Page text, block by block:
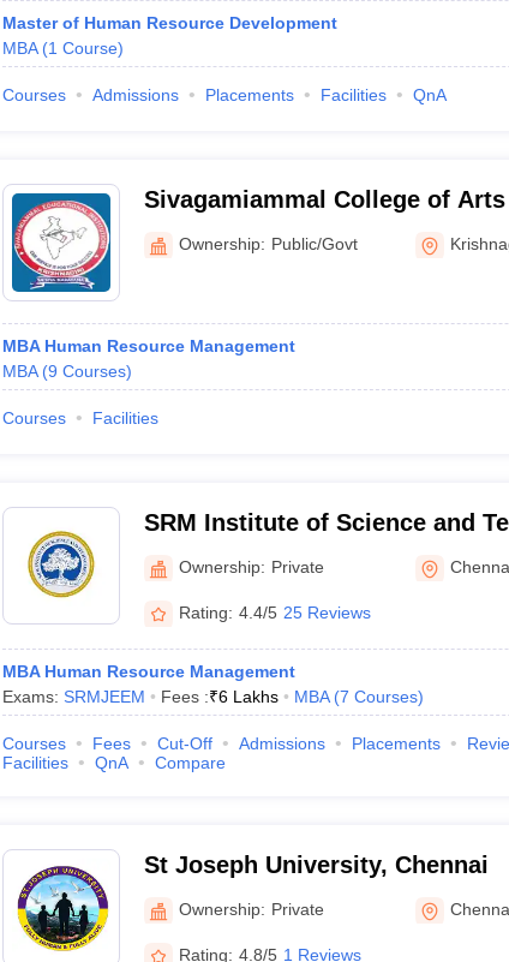
Master of Human Resource Development
MBA (1 Course)
Courses Admissions Placements Facilities QnA
Sivagamiammal College of
Krishnagiri
Ownership: Public/Govt
MBA Human Resource Management
MBA (9 Courses)
Courses Facilities
SRM Institute of Science and
Vadapalani Campus
Ownership: Private
Rating: 4.4/5 25 Reviews
MBA Human Resource Management
Exams: SRMJEEM Fees :₹6 Lakhs MBA (7 Courses)
Courses Fees Cut-Off Admissions Placements
Facilities
QnA Compare
St Joseph University, Chennai
Ownership: Private
Rating: 4.8/5 1 Reviews